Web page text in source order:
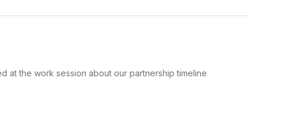
at the work session about our partnership timeline